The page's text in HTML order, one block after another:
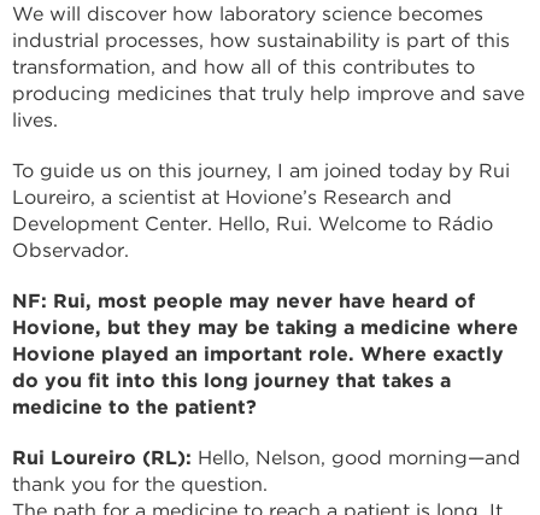
We will discover how laboratory science becomes
industrial processes, how sustainability is part of this
transformation, and how all of this contributes to
producing medicines that truly help improve and save
lives.
To guide us on this journey, I am joined today by Rui
Loureiro, a scientist at Hovione’s Research and
Development Center. Hello, Rui. Welcome to Rádio
Observador.
NF: Rui, most people may never have heard of
Hovione, but they may be taking a medicine where
Hovione played an important role. Where exactly
do you fit into this long journey that takes a
medicine to the patient?
Rui Loureiro (RL): Hello, Nelson, good morning—and
thank you for the question.